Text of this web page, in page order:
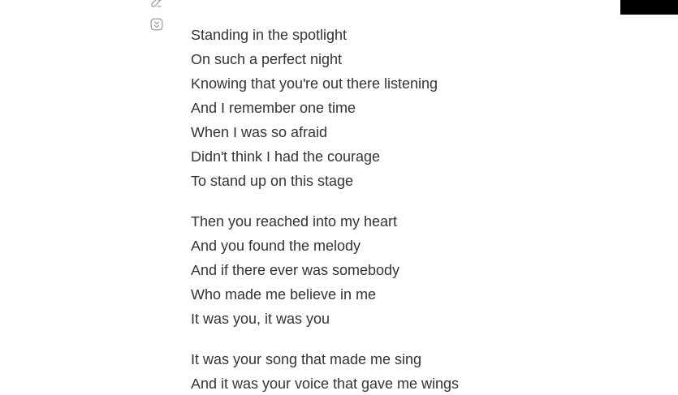
Standing in the spotlight
On such a perfect night
Knowing that you're out there listening
And I remember one time
When I was so afraid
Didn't think I had the courage
To stand up on this stage
Then you reached into my heart
And you found the melody
And if there ever was somebody
Who made me believe in me
It was you, it was you
It was your song that made me sing
And it was your voice that gave me wings
automático